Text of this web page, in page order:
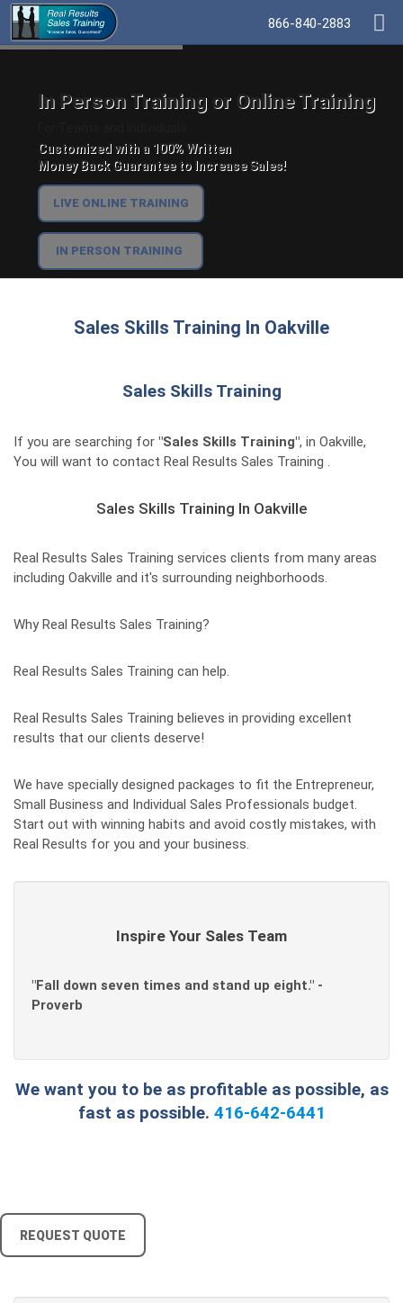
866-840-2883
In Person Training or Online Training
Customized with a 100% Written
Money Back Guarantee to Increase Sales!
LIVE ONLINE TRAINING
IN PERSON TRAINING
Sales Skills Training In Oakville
Sales Skills Training
If you are searching for "Sales Skills Training", in Oakville,
You will want to contact Real Results Sales Training .
Sales Skills Training In Oakville
Real Results Sales Training services clients from many areas
including Oakville and it's surrounding neighborhoods.
Why Real Results Sales Training?
Real Results Sales Training can help.
Real Results Sales Training believes in providing excellent
results that our clients deserve!
We have specially designed packages to fit the Entrepreneur,
Small Business and Individual Sales Professionals budget.
Start out with winning habits and avoid costly mistakes, with
Real Results for you and your business.
Inspire Your Sales Team
"Fall down seven times and stand up eight." -
Proverb
We want you to be as profitable as possible, as
fast as possible. 416-642-6441
REQUEST QUOTE